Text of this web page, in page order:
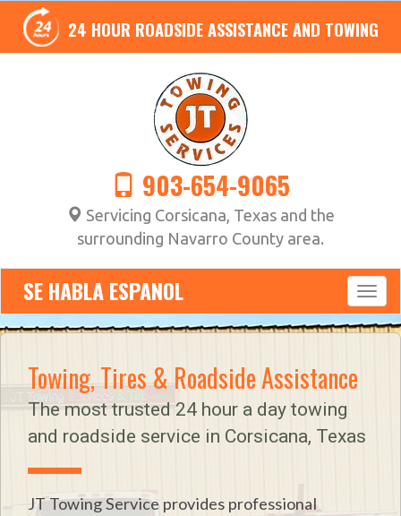
24 HOUR ROADSIDE ASSISTANCE AND TOWING
903-654-9065
Servicing Corsicana, Texas and the
surrounding Navarro County area.
SE HABLA ESPANOL
Towing, Tires & Roadside Assistance
The most trusted 24 hour a day towing
and roadside service in Corsicana, Texas
JT Towing Service provides professional